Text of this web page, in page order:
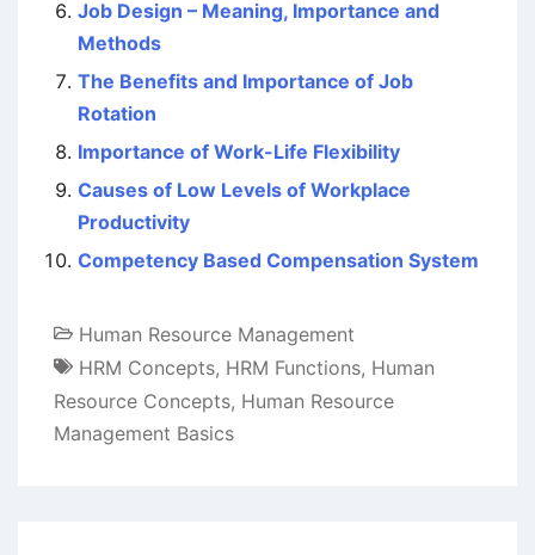
Job Design – Meaning, Importance and
Methods
The Benefits and Importance of Job
Rotation
Importance of Work-Life Flexibility
Causes of Low Levels of Workplace
Productivity
Competency Based Compensation System
Human Resource Management
HRM Concepts, HRM Functions, Human
Resource Concepts, Human Resource
Management Basics